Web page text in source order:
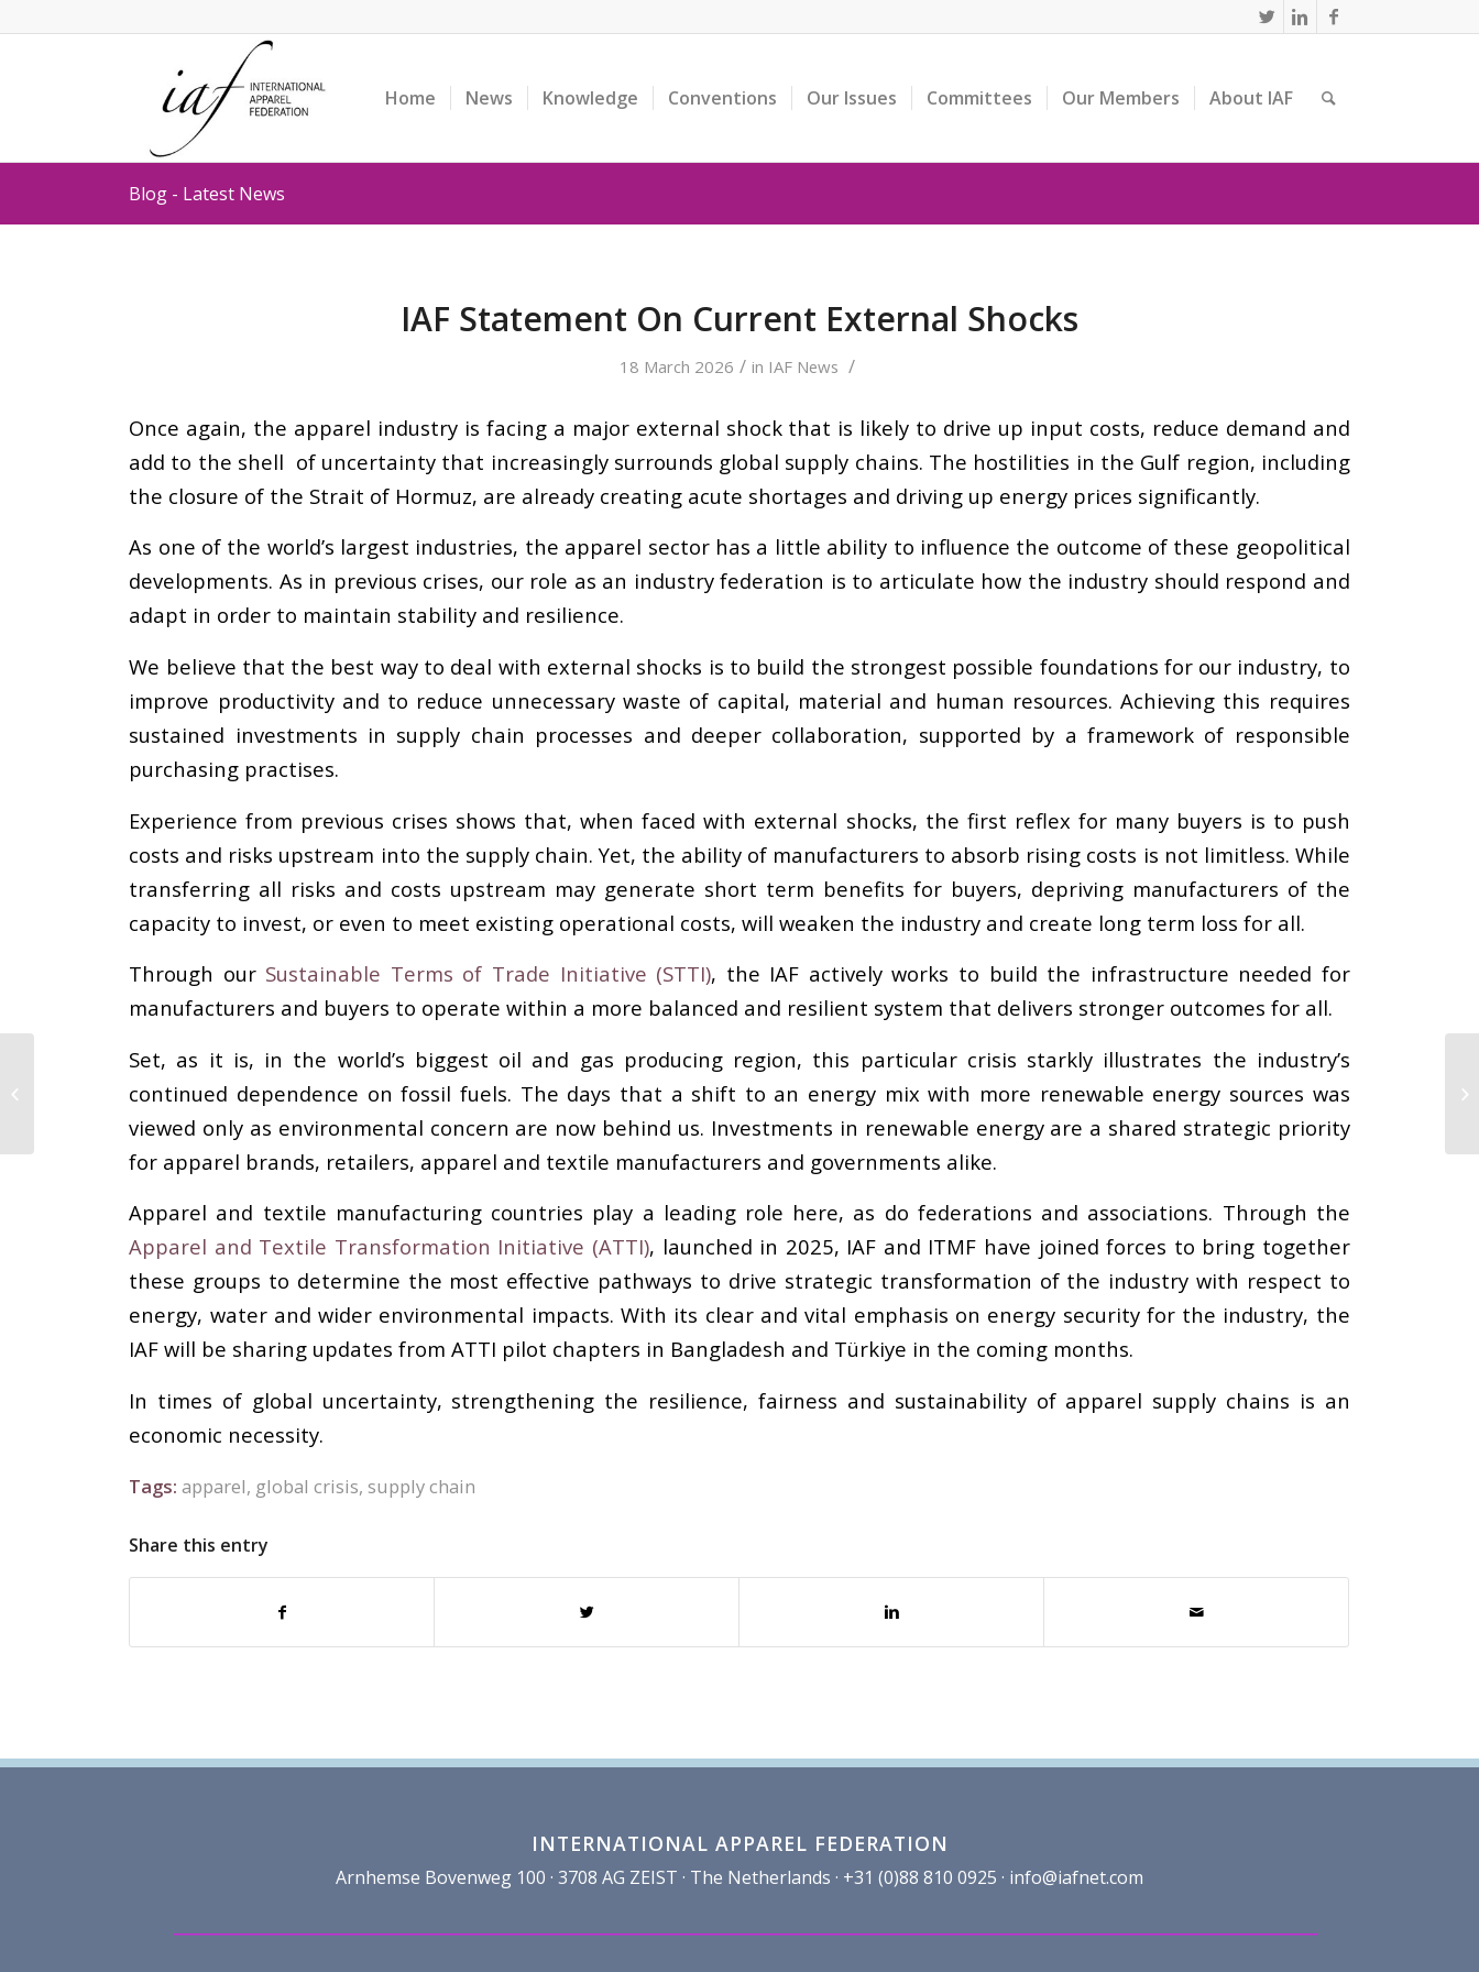
Home News Knowledge Conventions Our Issues Committees Our Members About IAF
Blog - Latest News
IAF Statement On Current External Shocks
18 March 2026 / in IAF News /
Once again, the apparel industry is facing a major external shock that is likely to drive up input costs, reduce demand and
add to the shell of uncertainty that increasingly surrounds global supply chains. The hostilities in the Gulf region, including
the closure of the Strait of Hormuz, are already creating acute shortages and driving up energy prices significantly.
As one of the world’s largest industries, the apparel sector has a little ability to influence the outcome of these geopolitical
developments. As in previous crises, our role as an industry federation is to articulate how the industry should respond and
adapt in order to maintain stability and resilience.
We believe that the best way to deal with external shocks is to build the strongest possible foundations for our industry, to
improve productivity and to reduce unnecessary waste of capital, material and human resources. Achieving this requires
sustained investments in supply chain processes and deeper collaboration, supported by a framework of responsible
purchasing practises.
Experience from previous crises shows that, when faced with external shocks, the first reflex for many buyers is to push
costs and risks upstream into the supply chain. Yet, the ability of manufacturers to absorb rising costs is not limitless. While
transferring all risks and costs upstream may generate short term benefits for buyers, depriving manufacturers of the
capacity to invest, or even to meet existing operational costs, will weaken the industry and create long term loss for all.
Through our Sustainable Terms of Trade Initiative (STTI), the IAF actively works to build the infrastructure needed for
manufacturers and buyers to operate within a more balanced and resilient system that delivers stronger outcomes for all.
Set, as it is, in the world’s biggest oil and gas producing region, this particular crisis starkly illustrates the industry’s
continued dependence on fossil fuels. The days that a shift to an energy mix with more renewable energy sources was
viewed only as environmental concern are now behind us. Investments in renewable energy are a shared strategic priority
for apparel brands, retailers, apparel and textile manufacturers and governments alike.
Apparel and textile manufacturing countries play a leading role here, as do federations and associations. Through the
Apparel and Textile Transformation Initiative (ATTI), launched in 2025, IAF and ITMF have joined forces to bring together
these groups to determine the most effective pathways to drive strategic transformation of the industry with respect to
energy, water and wider environmental impacts. With its clear and vital emphasis on energy security for the industry, the
IAF will be sharing updates from ATTI pilot chapters in Bangladesh and Türkiye in the coming months.
In times of global uncertainty, strengthening the resilience, fairness and sustainability of apparel supply chains is an
economic necessity.
Tags: apparel, global crisis,supply chain
Share this entry
INTERNATIONAL APPAREL FEDERATION
Arnhemse Bovenweg 100 · 3708 AG ZEIST · The Netherlands · +31 (0)88 810 0925 · info@iafnet.com
Abit and Abrapa
Strengthen the Textile